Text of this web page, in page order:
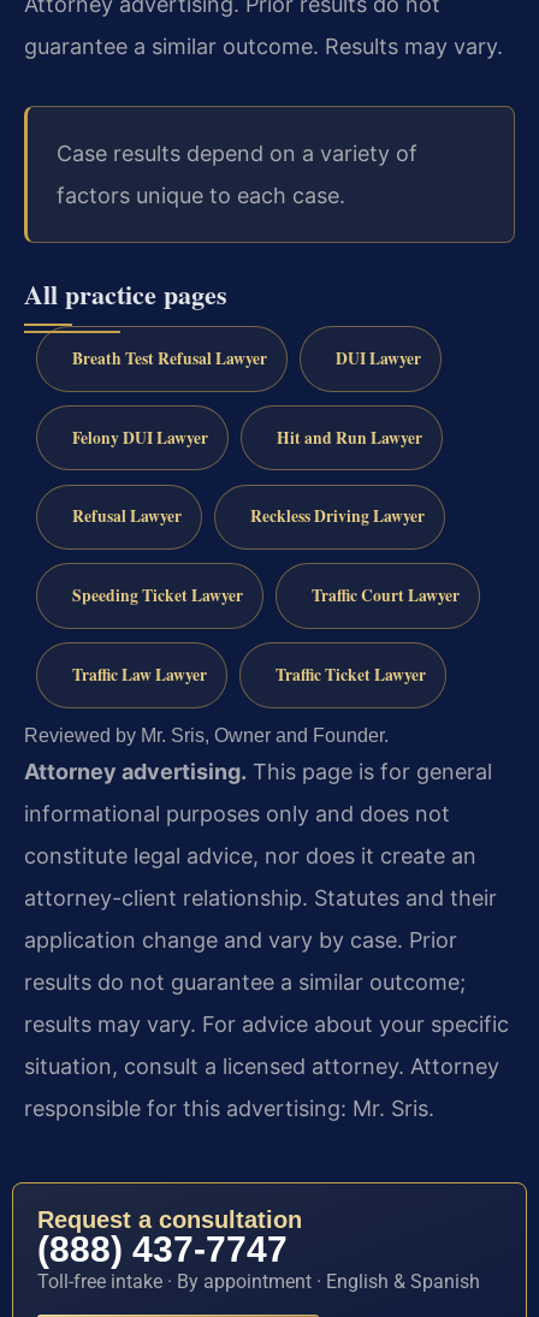
guarantee a similar outcome. Results may vary.
Case results depend on a variety of
factors unique to each case.
All practice pages
Breath Test Refusal Lawyer DUI Lawyer
Felony DUI Lawyer Hit and Run Lawyer
Refusal Lawyer Reckless Driving Lawyer
Speeding Ticket Lawyer Traffic Court Lawyer
Traffic Law Lawyer Traffic Ticket Lawyer
Reviewed by Mr. Sris, Owner and Founder.
Attorney advertising. This page is for general
informational purposes only and does not
constitute legal advice, nor does it create an
attorney-client relationship. Statutes and their
application change and vary by case. Prior
results do not guarantee a similar outcome;
results may vary. For advice about your specific
situation, consult a licensed attorney. Attorney
responsible for this advertising: Mr. Sris.
Request a consultation
(888) 437-7747
Toll-free intake · By appointment · English & Spanish